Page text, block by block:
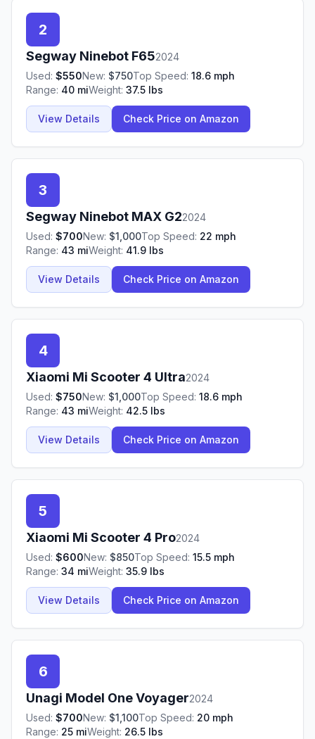
2
Segway Ninebot F652024
Used: $550New: $750Top Speed: 18.6 mph
Range: 40 miWeight: 37.5 lbs
View Details Check Price on Amazon
3
Segway Ninebot MAX G22024
Used: $700New: $1,000Top Speed: 22 mph
Range: 43 miWeight: 41.9 lbs
View Details Check Price on Amazon
4
Xiaomi Mi Scooter 4 Ultra2024
Used: $750New: $1,000Top Speed: 18.6 mph
Range: 43 miWeight: 42.5 lbs
View Details Check Price on Amazon
5
Xiaomi Mi Scooter 4 Pro2024
Used: $600New: $850Top Speed: 15.5 mph
Range: 34 miWeight: 35.9 lbs
View Details Check Price on Amazon
6
Unagi Model One Voyager2024
Used: $700New: $1,100Top Speed: 20 mph
Range: 25 miWeight: 26.5 lbs